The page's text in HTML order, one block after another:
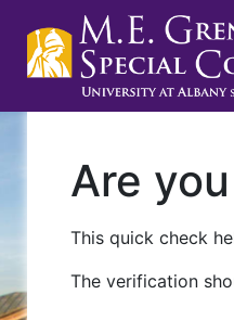
Are
This quick check
The verification